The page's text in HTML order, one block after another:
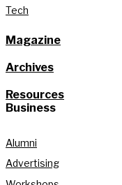
Tech
Magazine
Archives
Resources
Business
Alumni
Advertising